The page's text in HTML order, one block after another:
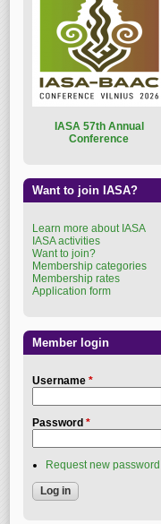
ASA 57th Annual
Conference
Want to join IASA?
Learn more about IASA
IASA activities
Want to join?
Membership categories
Membership rates
Application form
Member login
Username *
Password *
Request new password